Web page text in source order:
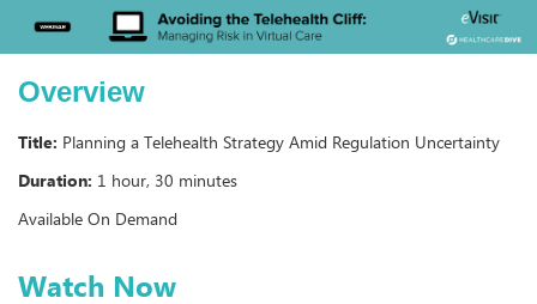
Overview
Title: Planning a Telehealth Strategy Amid Regulation Uncertainty
Duration: 1 hour, 30 minutes
Available On Demand